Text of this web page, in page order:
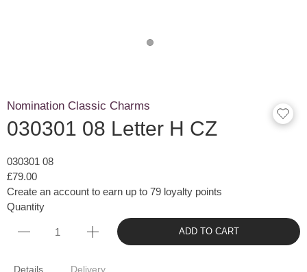
Nomination Classic Charms
030301 08 Letter H CZ
030301 08
£79.00
Create an account to earn up to 79 loyalty points
Quantity
ADD TO CART
Details Delivery